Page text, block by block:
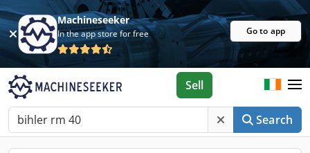
Machineseeker
In the app store for free Go to app
Search
Sell